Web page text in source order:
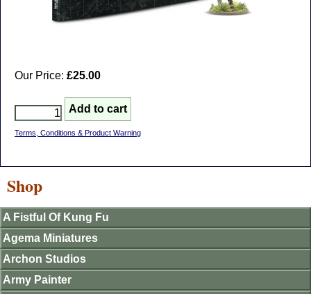
Our Price: £25.00
Terms, Conditions & Product Warning
Shop
A Fistful Of Kung Fu
Agema Miniatures
Archon Studios
Army Painter